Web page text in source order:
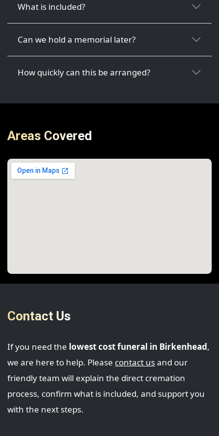
What is included?
Can we hold a memorial later?
How quickly can this be arranged?
Areas Covered
Contact Us
If you need the lowest cost funeral in Birkenhead,
we are here to help. Please contact usand our
friendly team will explain the direct cremation
process, confirm what is included, and support you
with the next steps.